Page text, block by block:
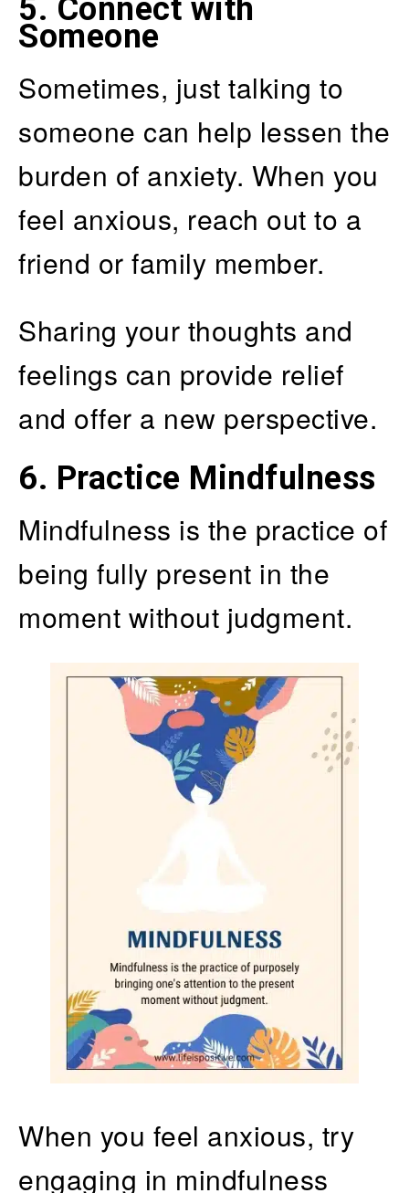
5. Connect with
Someone
Sometimes, just talking to
someone can help lessen the
burden of anxiety. When you
feel anxious, reach out to a
friend or family member.
Sharing your thoughts and
feelings can provide relief
and offer a new perspective.
6. Practice Mindfulness
Mindfulness is the practice of
being fully present in the
moment without judgment.
When you feel anxious, try
engaging in mindfulness